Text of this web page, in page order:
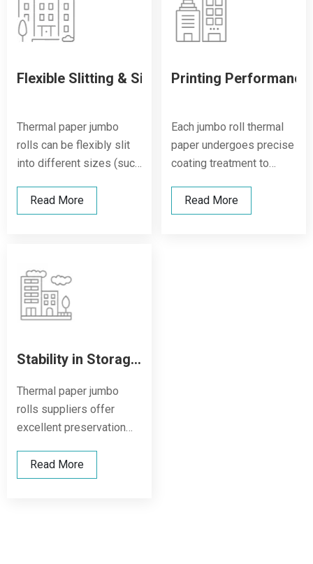
Flexible Slitting & Size Options
Thermal paper jumbo
rolls can be flexibly slit
into different sizes (such
210x297mm), meeting
diverse applications
labels, and medical
tickets.
Read More
Printing
Each jumbo roll thermal
paper undergoes precise
coating treatment to
and uniform layering,
delivering high image
Read More
Stability in Storage & Usage
Thermal paper jumbo
rolls suppliers offer
excellent preservation
print quality under various
temperature and humidity
Read More